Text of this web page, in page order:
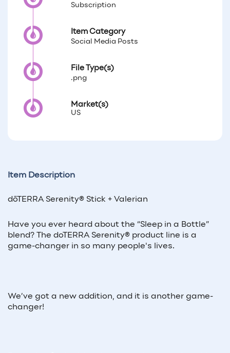
Subscription
Item Category
Social Media Posts
File Type(s)
.png
Market(s)
US
Item Description
dōTERRA Serenity® Stick + Valerian
Have you ever heard about the “Sleep in a Bottle”
blend? The doTERRA Serenity® product line is a
game-changer in so many people's lives.
We’ve got a new addition, and it is another game-
changer!